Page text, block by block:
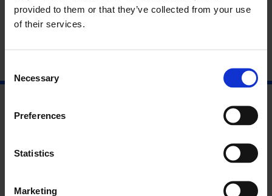
provided to them or that they’ve collected from your use
of their services.
Selection
Necessary
Preferences
Statistics
Marketing
This even is suitable for key stages 4 & 5 and isfree to book.
Please email education@whitechapelgallery.org
your place.